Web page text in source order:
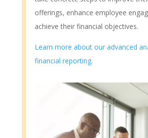
offerings, enhance employee
achieve their financial objectives.
Learn more about our advanced
financial reporting.